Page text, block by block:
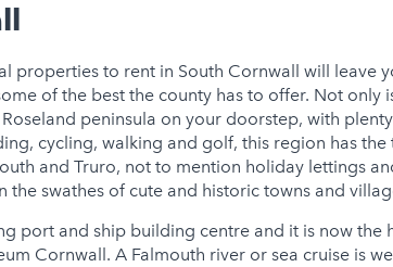
properties to rent in South Cornwall will leave
of the best the county has to offer. Not only
peninsula on your doorstep, with
cycling, walking and golf, this region has the
and Truro, not to mention holiday lettings
the swathes of cute and historic towns and
port and ship building centre and it is now the
Cornwall. A Falmouth river or sea cruise is well